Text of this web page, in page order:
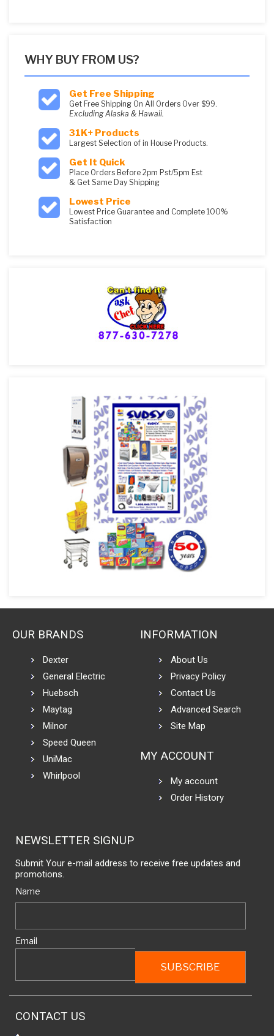
WHY BUY FROM US?
Get Free Shipping
Get Free Shipping On All Orders Over $99.
Excluding Alaska & Hawaii.
31K+ Products
Largest Selection of in House Products.
Get It Quick
Place Orders Before 2pm Pst/5pm Est
& Get Same Day Shipping
Lowest Price
Lowest Price Guarantee and Complete 100%
Satisfaction
OUR BRANDS
Dexter
General Electric
Huebsch
Maytag
Milnor
Speed Queen
UniMac
Whirlpool
INFORMATION
About Us
Privacy Policy
Contact Us
Advanced Search
Site Map
MY ACCOUNT
My account
Order History
NEWSLETTER SIGNUP
Submit Your e-mail address to receive free updates and
promotions.
Name
Email
CONTACT US